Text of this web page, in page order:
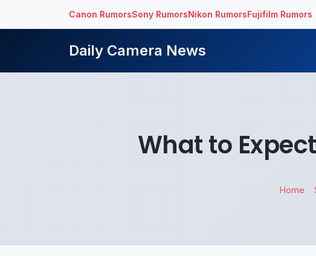
Canon RumorsSony RumorsNikon RumorsFujifilm Rumors
Daily Camera News
What to
Home